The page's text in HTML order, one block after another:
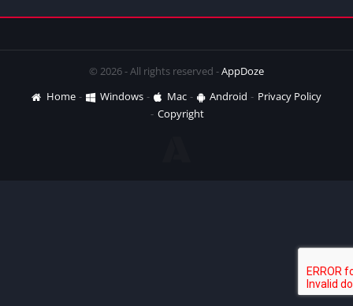
© 2026 - All rights reserved -AppDoze
Home
Windows Mac Android
Privacy Policy
Copyright